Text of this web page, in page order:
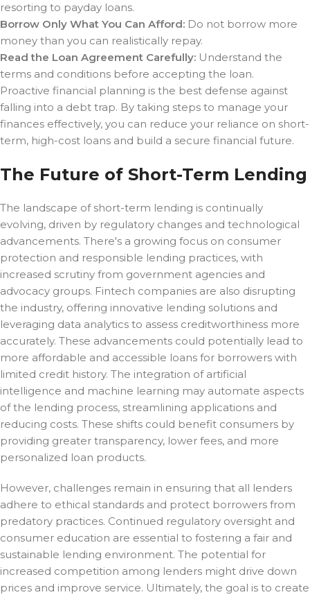
resorting to payday loans.
Borrow Only What You Can Afford: Do not borrow more
money than you can realistically repay.
Read the Loan Agreement Carefully: Understand the
terms and conditions before accepting the loan.
Proactive financial planning is the best defense against
falling into a debt trap. By taking steps to manage your
finances effectively, you can reduce your reliance on short-
term, high-cost loans and build a secure financial future.
The Future of Short-Term Lending
The landscape of short-term lending is continually
evolving, driven by regulatory changes and technological
advancements. There's a growing focus on consumer
protection and responsible lending practices, with
increased scrutiny from government agencies and
advocacy groups. Fintech companies are also disrupting
the industry, offering innovative lending solutions and
leveraging data analytics to assess creditworthiness more
accurately. These advancements could potentially lead to
more affordable and accessible loans for borrowers with
limited credit history. The integration of artificial
intelligence and machine learning may automate aspects
of the lending process, streamlining applications and
reducing costs. These shifts could benefit consumers by
providing greater transparency, lower fees, and more
personalized loan products.
However, challenges remain in ensuring that all lenders
adhere to ethical standards and protect borrowers from
predatory practices. Continued regulatory oversight and
consumer education are essential to fostering a fair and
sustainable lending environment. The potential for
increased competition among lenders might drive down
prices and improve service. Ultimately, the goal is to create